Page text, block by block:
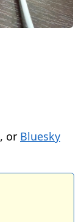
, or Bluesky